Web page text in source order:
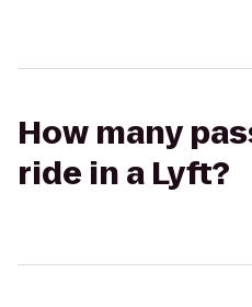
How many
ride in a Lyft?